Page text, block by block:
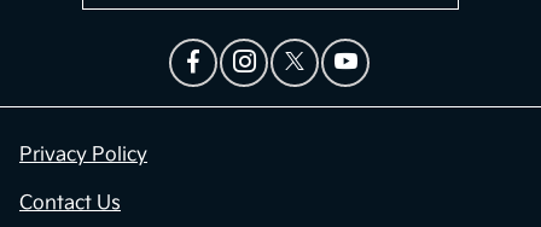
Privacy Policy
Contact Us